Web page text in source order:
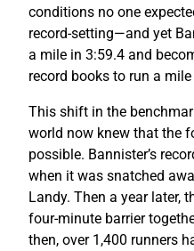
conditions no one
record-setting—and yet
a mile in 3:59.4 and
record books to run a
This shift in the
world now knew that the
possible. Bannister’s
when it was snatched
Landy. Then a year later,
four-minute barrier
then, over 1,400 runners